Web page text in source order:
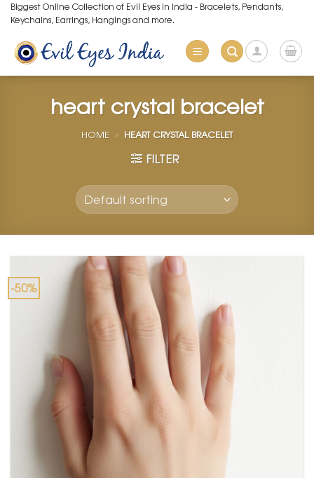
Skip
to
content
Biggest Online Collection of Evil Eyes in India - Bracelets, Pendants,
Keychains, Earrings, Hangings and more.
heart crystal bracelet
HOME » HEART CRYSTAL BRACELET
FILTER
-50%